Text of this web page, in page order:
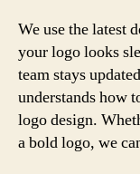
We use the latest
your logo looks
team stays
understands how
logo design.
a bold logo, we